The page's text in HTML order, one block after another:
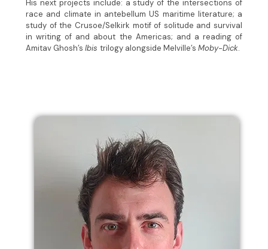
His next projects include: a study of the intersections of
race and climate in antebellum US maritime literature; a
study of the Crusoe/Selkirk motif of solitude and survival
in writing of and about the Americas; and a reading of
Amitav Ghosh’s Ibis trilogy alongside Melville’s Moby-Dick.